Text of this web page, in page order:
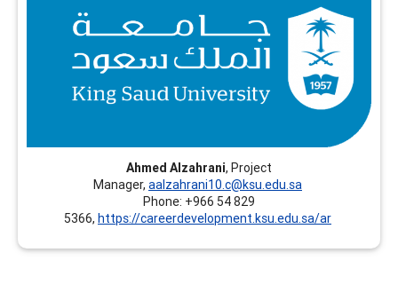
Ahmed Alzahrani, Project
Manager, aalzahrani10.c@ksu.edu.sa
Phone: +966 54 829
5366, https://careerdevelopment.ksu.edu.sa/ar
King Saud University (KSU) – Continuing Education
Platform - Riyadh, Saudi Arabia, offers professional
training programs in Career Development, including
recognized certifications such as CCSP and FCD.